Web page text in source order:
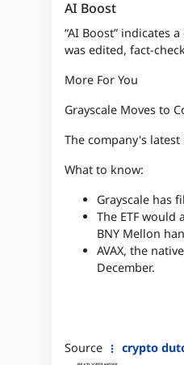
AI Boost
“AI Boost” indicates
was edited, fact-
More For You
Grayscale Moves to
The company's
What to know:
Grayscale has
The ETF
BNY Mellon
AVAX, the
December.
Source crypto